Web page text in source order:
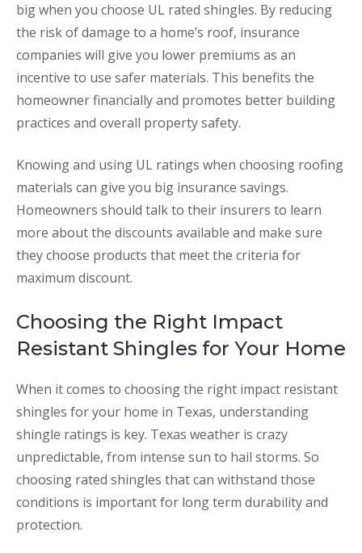
big when you choose UL rated shingles. By reducing
the risk of damage to a home’s roof, insurance
companies will give you lower premiums as an
incentive to use safer materials. This benefits the
homeowner financially and promotes better building
practices and overall property safety.
Knowing and using UL ratings when choosing roofing
materials can give you big insurance savings.
Homeowners should talk to their insurers to learn
more about the discounts available and make sure
they choose products that meet the criteria for
maximum discount.
Choosing the Right Impact
Resistant Shingles for Your Home
When it comes to choosing the right impact resistant
shingles for your home in Texas, understanding
shingle ratings is key. Texas weather is crazy
unpredictable, from intense sun to hail storms. So
choosing rated shingles that can withstand those
conditions is important for long term durability and
protection.